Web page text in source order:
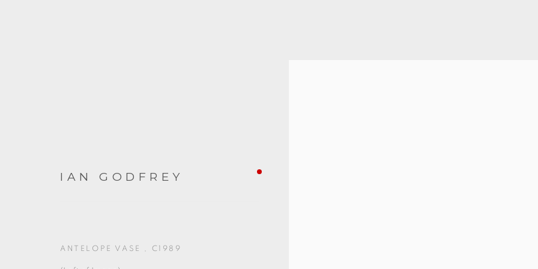
IAN GODFREY
ANTELOPE VASE , C1989